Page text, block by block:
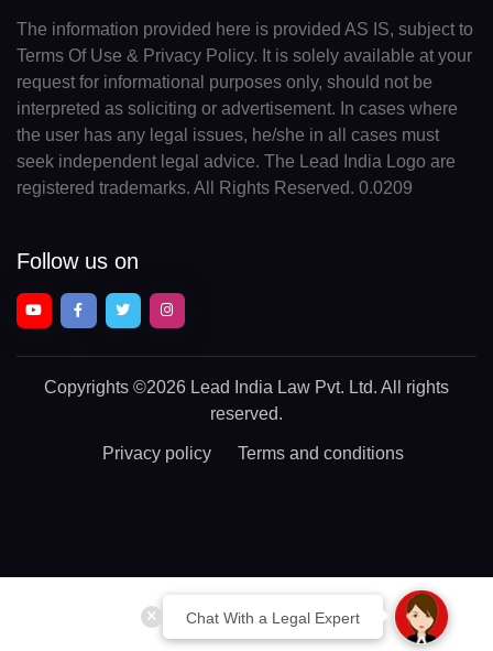
Chat With a Legal Expert
The information provided here is provided AS IS, subject to
Terms Of Use & Privacy Policy. It is solely available at your
request for informational purposes only, should not be
interpreted as soliciting or advertisement. In cases where
the user has any legal issues, he/she in all cases must
seek independent legal advice. The Lead India Logo are
registered trademarks. All Rights Reserved. 0.0209
Follow us on
Copyrights ©2026 Lead India Law Pvt. Ltd. All rights
reserved.
Privacy policy Terms and conditions